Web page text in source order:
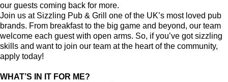
our guests coming back for more.
Join us at Sizzling Pub & Grill one of the UK’s most loved pub
brands. From breakfast to the big game and beyond, our team
welcome each guest with open arms. So, if you’ve got sizzling
skills and want to join our team at the heart of the community,
apply today!
WHAT’S IN IT FOR ME?